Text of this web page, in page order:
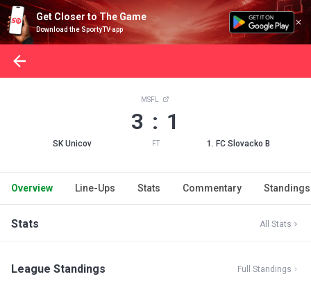
Get Closer to The Game
Download the SportyTV app
SK Unicov
MSFL
3 : 1
FT 1. FC Slovacko B
Overview Line-Ups Stats Commentary Standings
Stats All Stats
League Standings Full Standings